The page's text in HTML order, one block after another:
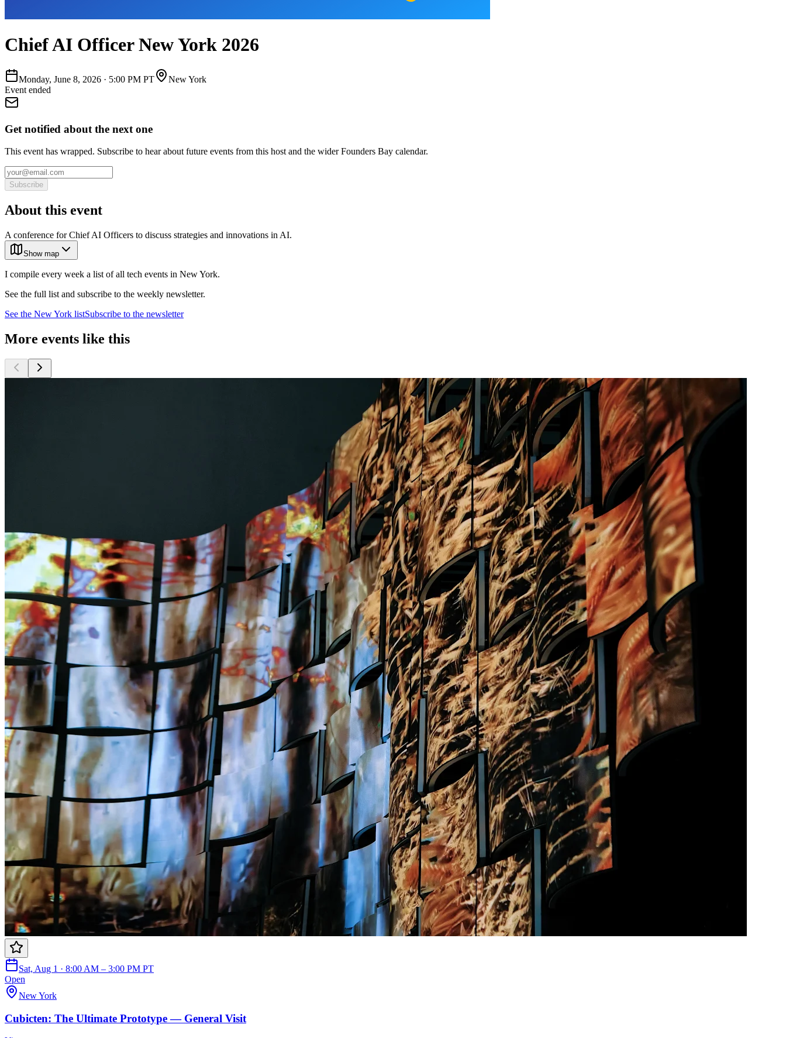
Chief AI Officer New York 2026
Monday, June 8, 2026 · 5:00 PM PT
New York
Event ended
Get notified about the next one
This event has wrapped. Subscribe to hear about future events from this host and the wider Founders Bay calendar.
Subscribe
About this event
A conference for Chief AI Officers to discuss strategies and innovations in AI.
Show map
I compile every week a list of all tech events in New York.
See the full list and subscribe to the weekly newsletter.
See the New York listSubscribe to the newsletter
More events like this
Sat, Aug 1 · 8:00 AM – 3:00 PM PT
Open
New York
Cubicten: The Ultimate Prototype — General Visit